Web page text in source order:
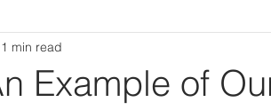
Example of
1 min read